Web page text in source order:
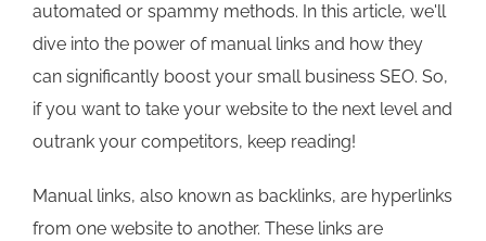
automated or spammy methods. In this article, we'll
dive into the power of manual links and how they
can significantly boost your small business SEO. So,
if you want to take your website to the next level and
outrank your competitors, keep reading!
Manual links, also known as backlinks, are hyperlinks
from one website to another. These links are